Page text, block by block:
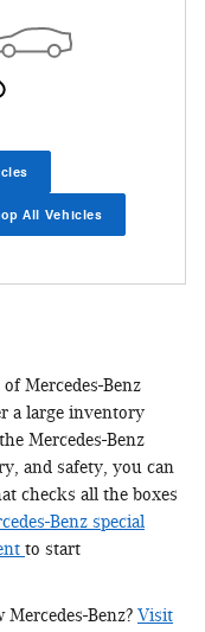
All Vehicles
Mercedes-Benz
a large inventory
Mercedes-Benz
and safety, you can
checks all the boxes
Benz special
to start
Benz? Visit